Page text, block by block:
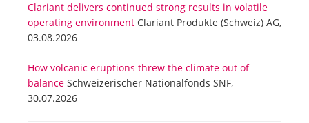
Clariant delivers continued strong results in volatile
operating environment Clariant Produkte (Schweiz) AG,
03.08.2026
How volcanic eruptions threw the climate out of
balance Schweizerischer Nationalfonds SNF,
30.07.2026